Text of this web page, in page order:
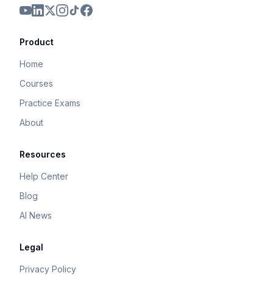
Product
Home
Courses
Practice Exams
About
Resources
Help Center
Blog
AI News
Legal
Privacy Policy